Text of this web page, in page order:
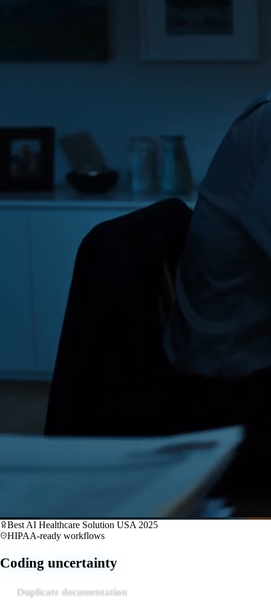
Best AI Healthcare Solution USA 2025
HIPAA-ready workflows
Claim denials
Coding uncertainty